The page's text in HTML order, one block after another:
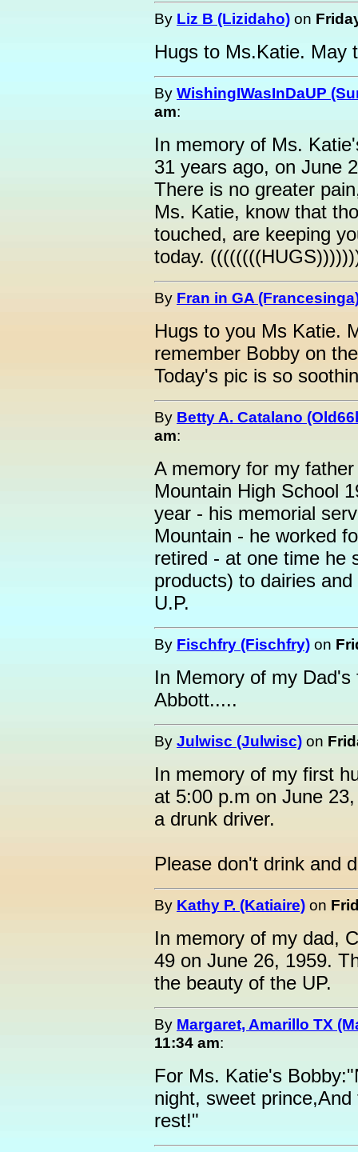
By Liz B (Lizidaho) on
Hugs to Ms.Katie. May
By WishingIWasInDaUP
am:
In memory of Ms.
31 years ago, on June
There is no greater
Ms. Katie, know that
touched, are keeping
today.
By Fran in GA
Hugs to you Ms Katie.
remember Bobby on
Today's pic is so
By Betty A. Catalano
am:
A memory for my
Mountain High School
year - his memorial
Mountain - he worked
retired - at one time he
products) to dairies
U.P.
By Fischfry (Fischfry) on
In Memory of my
Abbott.....
By Julwisc (Julwisc) on
In memory of my first
at 5:00 p.m on June
a drunk driver.
Please don't drink and
By Kathy P. (Katiaire) on
In memory of my dad,
49 on June 26, 1959.
the beauty of the UP.
By Margaret, Amarillo TX
11:34 am:
For Ms. Katie's
night, sweet
rest!"